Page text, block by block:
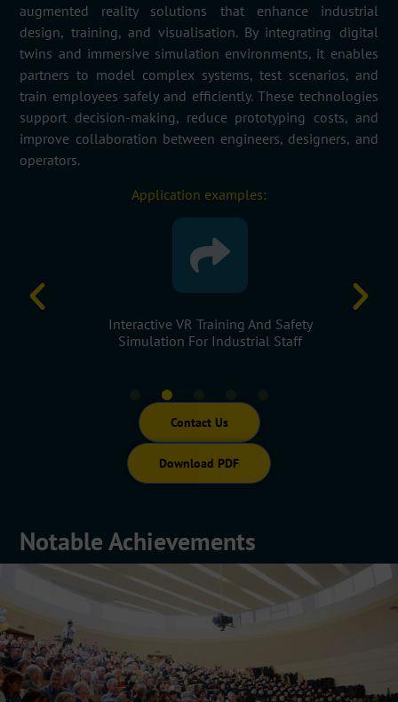
augmented reality solutions that enhance industrial
design, training, and visualisation. By integrating digital
twins and immersive simulation environments, it enables
partners to model complex systems, test scenarios, and
train employees safely and efficiently. These technologies
support decision-making, reduce prototyping costs, and
improve collaboration between engineers, designers, and
operators.
Application examples:
Interactive VR Training And Safety
Simulation For Industrial Staff
Contact Us
Download PDF
Notable Achievements